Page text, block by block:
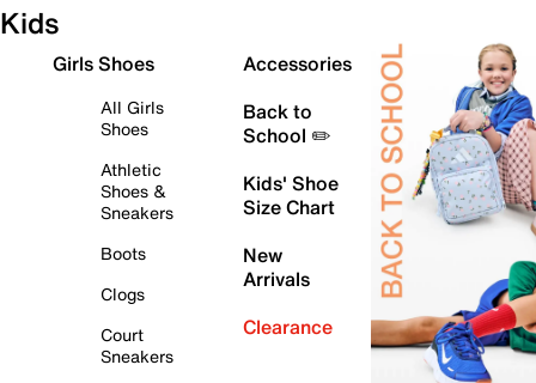
Kids
Girls Shoes
All Girls
Shoes
Athletic
Shoes &
Sneakers
Boots
Clogs
Court
Sneakers
Accessories
Back to
School ✏️
Kids' Shoe
Size Chart
New
Arrivals
Clearance